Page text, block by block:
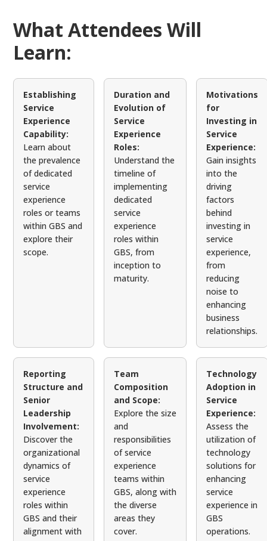
What Attendees Will
Learn:
Establishing
Service
Experience
Capability:
Learn about
the prevalence
of dedicated
service
experience
roles or teams
within GBS and
explore their
scope.
Duration and
Evolution of
Service
Experience
Roles:
Understand the
timeline of
implementing
dedicated
service
experience
roles within
GBS, from
inception to
maturity.
Motivations
for
Investing in
Service
Experience:
Gain insights
into the
driving
factors
behind
investing in
service
experience,
from
reducing
noise to
enhancing
business
relationships.
Reporting
Structure and
Senior
Leadership
Involvement:
Discover the
organizational
dynamics of
service
experience
roles within
GBS and their
alignment with
Team
Composition
and Scope:
Explore the size
and
responsibilities
of service
experience
teams within
GBS, along with
the diverse
areas they
cover.
Technology
Adoption in
Service
Experience:
Assess the
utilization of
technology
solutions for
enhancing
service
experience in
GBS
operations.